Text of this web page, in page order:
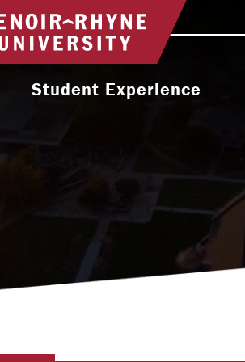
to home
Student Experience
Health & Wellness
Residence Life
Leadership & Service